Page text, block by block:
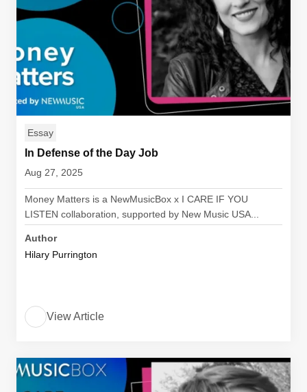
Essay
In Defense of the Day Job
Aug 27, 2025
Money Matters is a NewMusicBox x I CARE IF YOU
LISTEN collaboration, supported by New Music USA...
Author
Hilary Purrington
View Article